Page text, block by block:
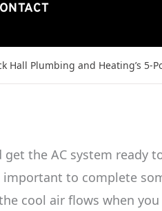
Hall Plumbing and Heating’s
the AC system ready
important to complete
cool air flows when you